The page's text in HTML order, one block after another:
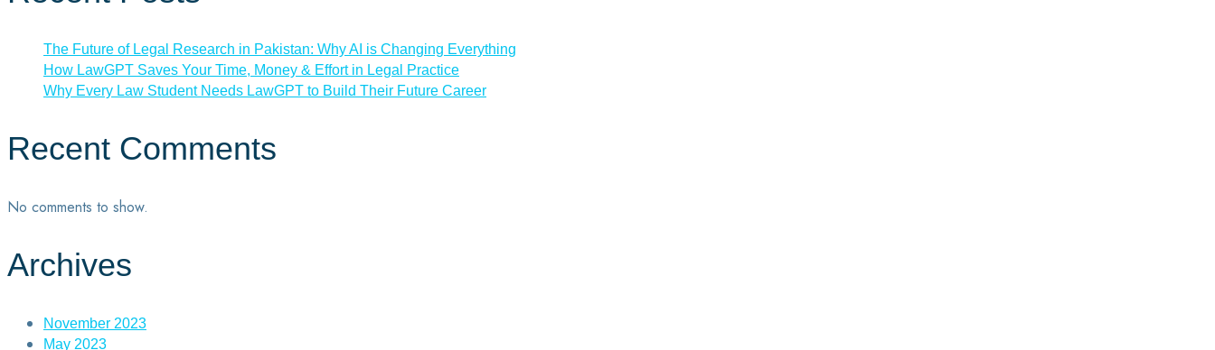
The Future of Legal Research in Pakistan: Why AI is Changing Everything
How LawGPT Saves Your Time, Money & Effort in Legal Practice
Why Every Law Student Needs LawGPT to Build Their Future Career
Recent Comments
No comments to show.
Archives
November 2023
May 2023